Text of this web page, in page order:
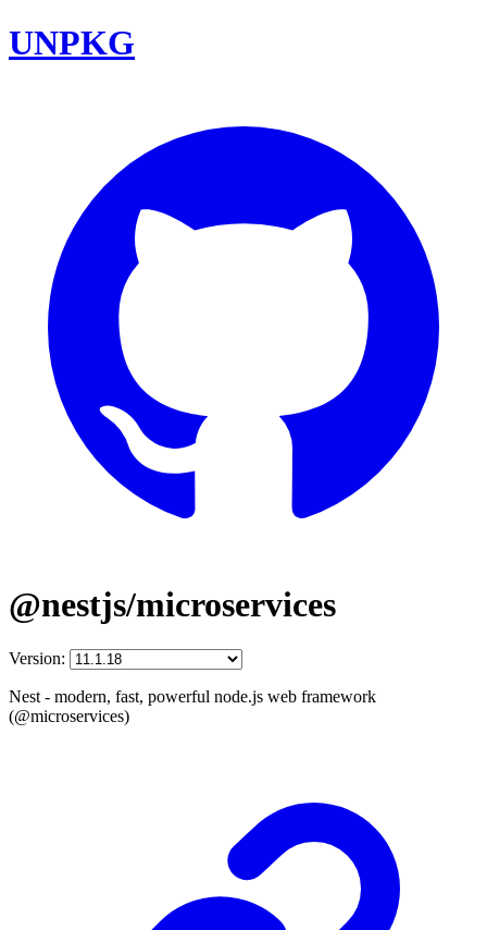
UNPKG
@nestjs/microservices
Version:
Nest - modern, fast, powerful node.js web framework
(@microservices)